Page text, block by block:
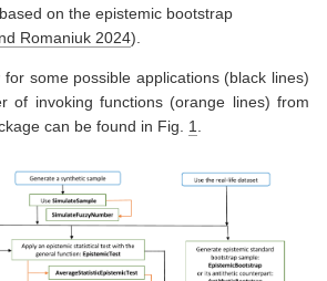
on the epistemic bootstrap
Romaniuk 2024)
some possible applications (black lines)
of invoking functions (orange lines) from
can be found in Fig. 1